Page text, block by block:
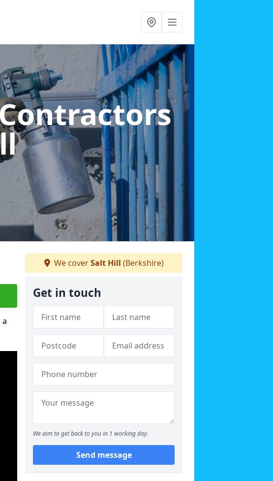
We coverSalt Hill (Berkshire)
Get in touch
We aim to get back to you in 1 working day.
Send message